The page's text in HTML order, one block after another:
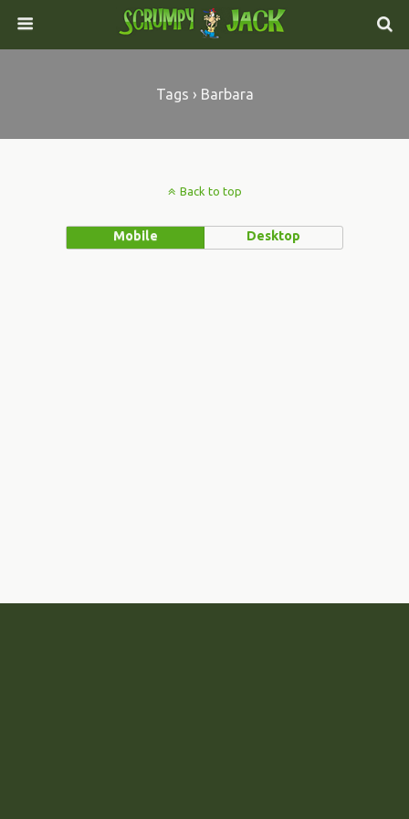
Tags › Barbara
Back to top
Mobile Desktop